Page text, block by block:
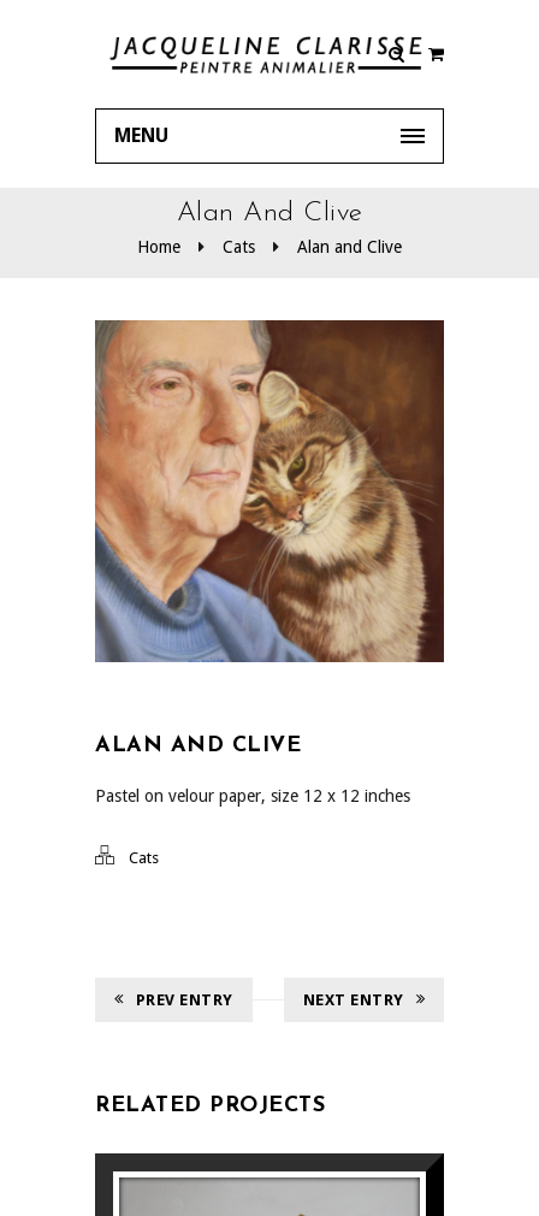
MENU
Alan And Clive
Home Cats Alan and Clive
ALAN AND CLIVE
Pastel on velour paper, size 12 x 12 inches
Cats
PREV ENTRY NEXT ENTRY
RELATED PROJECTS